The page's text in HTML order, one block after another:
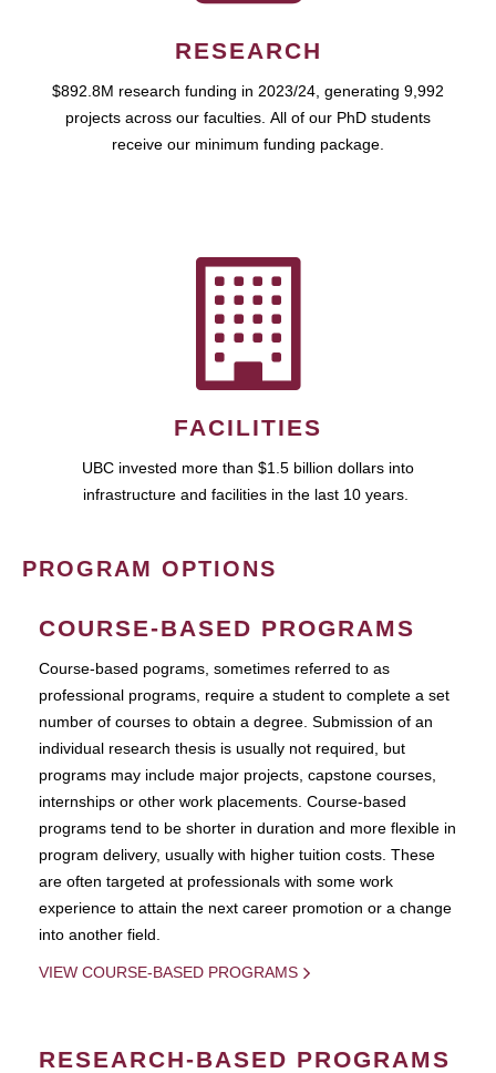
RESEARCH
$892.8M research funding in 2023/24, generating 9,992
projects across our faculties. All of our PhD students
receive our minimum funding package.
FACILITIES
UBC invested more than $1.5 billion dollars into
infrastructure and facilities in the last 10 years.
PROGRAM OPTIONS
COURSE-BASED PROGRAMS
Course-based pograms, sometimes referred to as
professional programs, require a student to complete a set
number of courses to obtain a degree. Submission of an
individual research thesis is usually not required, but
programs may include major projects, capstone courses,
internships or other work placements. Course-based
programs tend to be shorter in duration and more flexible in
program delivery, usually with higher tuition costs. These
are often targeted at professionals with some work
experience to attain the next career promotion or a change
into another field.
VIEW COURSE-BASED PROGRAMS
RESEARCH-BASED PROGRAMS